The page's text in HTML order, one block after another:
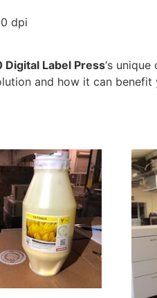
dpi
Digital Label Press‘s
and how it can benefit